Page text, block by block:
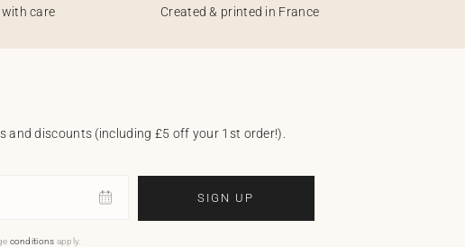
care Created & printed in France
and discounts (including £5 off your 1st order!).
SIGN UP
conditions apply.